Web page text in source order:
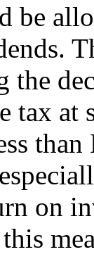
be
the
at
on